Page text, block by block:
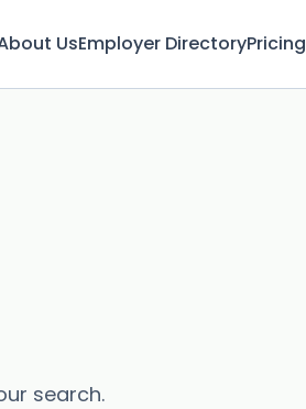
UsEmployer DirectoryPricing
search.